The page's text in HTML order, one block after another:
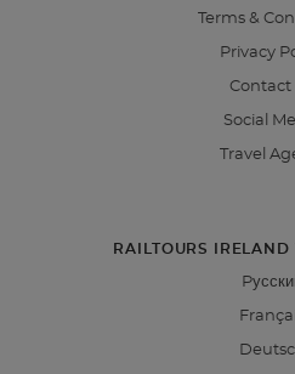
Terms &
Privacy
Contact
Social
Travel
RAILTOURS